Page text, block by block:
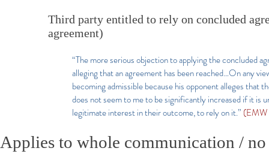
Third party entitled to rely on concluded
agreement)
“The more serious objection to applying the concluded
alleging that an agreement has been reached…On any
becoming admissible because his opponent alleges
does not seem to me to be significantly increased if it is
legitimate interest in their outcome, to rely on it.” (EMW
Applies to whole communication /